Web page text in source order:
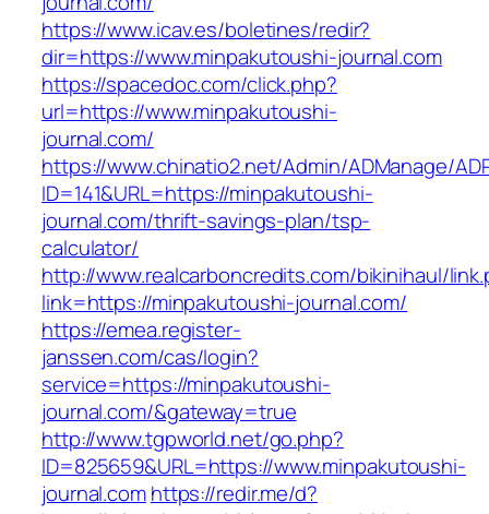
https://www.icav.es/boletines/redir?
dir=https://www.minpakutoushi-journal.com
https://spacedoc.com/click.php?
url=https://www.minpakutoushi-
journal.com/
https://www.chinatio2.net/Admin/ADManage/
ID=141&URL=https://minpakutoushi-
journal.com/thrift-savings-plan/tsp-
calculator/
http://www.realcarboncredits.com/bikinihaul/
link=https://minpakutoushi-journal.com/
https://emea.register-
janssen.com/cas/login?
service=https://minpakutoushi-
journal.com/&gateway=true
http://www.tgpworld.net/go.php?
ID=825659&URL=https://www.minpakutoushi-
journal.comhttps://redir.me/d?